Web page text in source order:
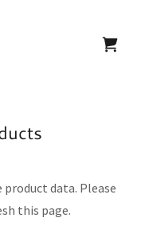
data. Please
this page.